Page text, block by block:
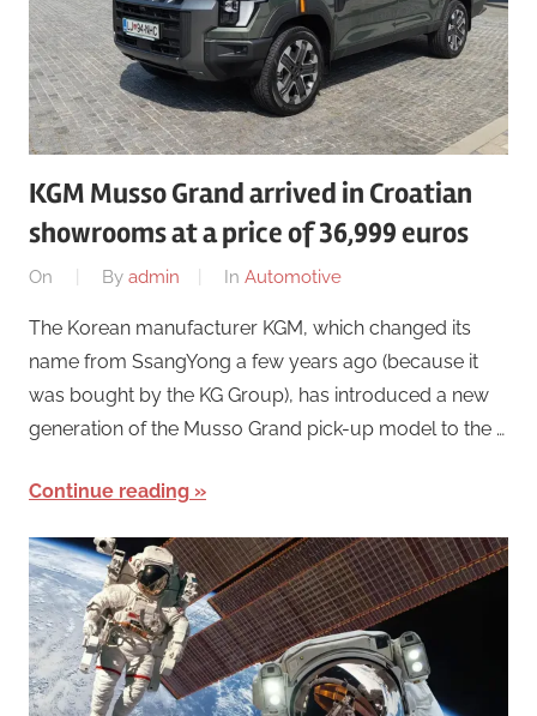
KGM Musso Grand arrived in Croatian
showrooms at a price of 36,999 euros
On By admin In Automotive
The Korean manufacturer KGM, which changed its
name from SsangYong a few years ago (because it
was bought by the KG Group), has introduced a new
generation of the Musso Grand pick-up model to the …
Continue reading